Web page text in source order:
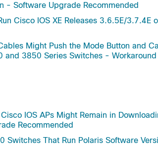
- Software Upgrade Recommended
Cisco IOS XE Releases 3.6.5E/3.7.4E
Might Push the Mode Button and
3850 Series Switches - Workaround
IOS APs Might Remain in
Recommended
That Run Polaris Software